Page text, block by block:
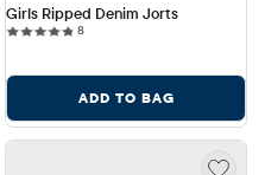
Girls Ripped Denim Jorts
88 reviews
ADD TO BAG